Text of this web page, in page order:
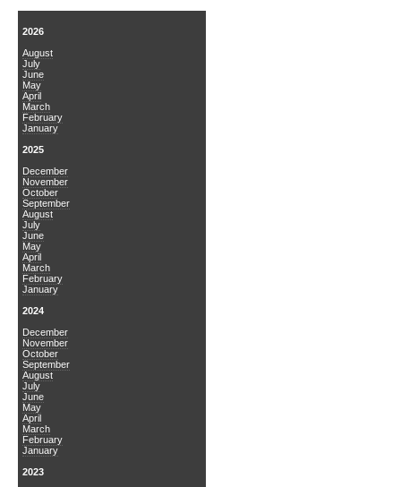
2026
August
July
June
May
April
March
February
January
2025
December
November
October
September
August
July
June
May
April
March
February
January
2024
December
November
October
September
August
July
June
May
April
March
February
January
2023